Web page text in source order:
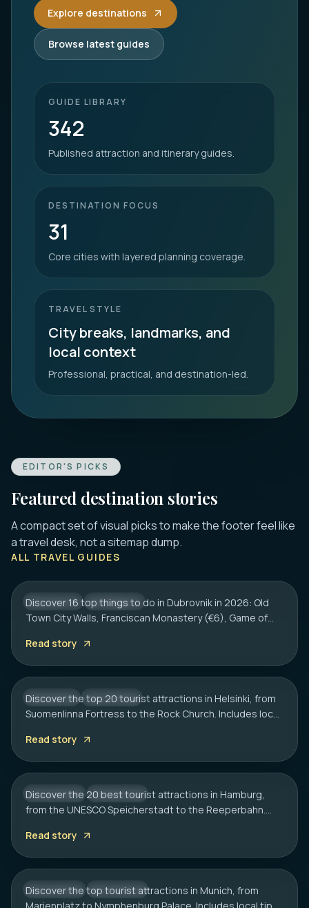
Explore destinations
Browse latest guides
GUIDE LIBRARY
342
Published attraction and itinerary guides.
DESTINATION FOCUS
31
Core cities with layered planning coverage.
TRAVEL STYLE
City breaks, landmarks, and
local context
Professional, practical, and destination-led.
EDITOR'S PICKS
Featured destination stories
A compact set of visual picks to make the footer feel like
a travel desk, not a sitemap dump.
ALL TRAVEL GUIDES
CROATIA CITY HUB
DUBROVNIK
16 Best Things to Do in Dubrovnik 2026:
Old Town, Walls & Tips
Discover 16 top things to do in Dubrovnik in 2026: Old
Town City Walls, Franciscan Monastery (€6), Game of
Read story
FINLAND CITY HUB
HELSINKI
20 Best Tourist Attractions in Helsinki: A
Discover the top 20 tourist attractions in Helsinki, from
Suomenlinna Fortress to the Rock Church. Includes local
Read story
GERMANY CITY HUB
HAMBURG
20 Best Tourist Attractions in Hamburg:
Discover the 20 best tourist attractions in Hamburg,
from the UNESCO Speicherstadt to the Reeperbahn.
Read story
GERMANY CITY HUB
MUNICH
20 Best Tourist Attractions in Munich: A
Discover the top tourist attractions in Munich, from